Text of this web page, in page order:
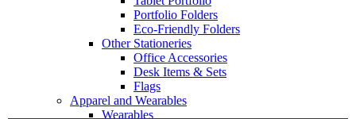
Portfolio Folders
Eco-Friendly Folders
Other Stationeries
Office Accessories
Desk Items & Sets
Flags
Apparel and Wearables
Wearables